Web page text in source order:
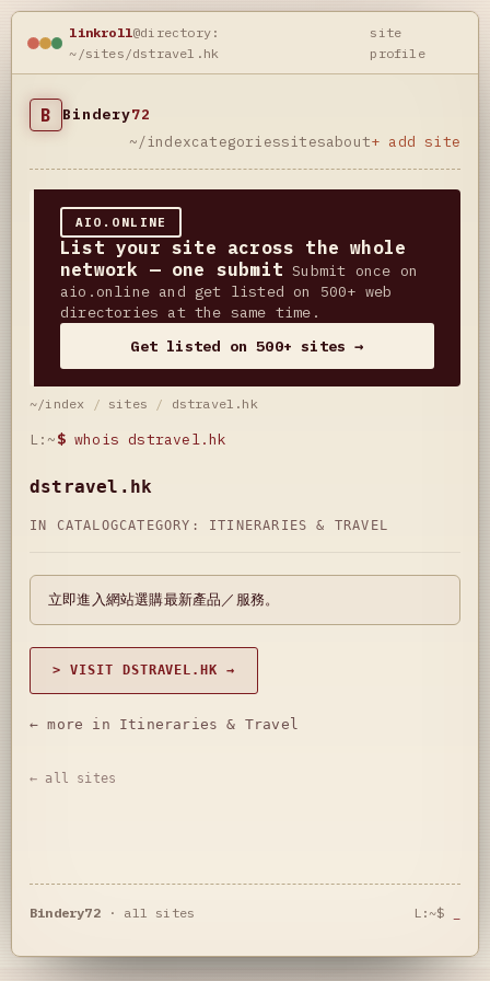
linkroll@directory:
~/sites/dstravel.hk
site
profile
B Bindery72
~/indexcategoriessitesabout+ add site
AIO.ONLINE
List your site across the whole
network — one submit Submit once on
aio.online and get listed on 500+ web
directories at the same time.
Get listed on 500+ sites →
~/index / sites / dstravel.hk
L:~$ whois dstravel.hk
dstravel.hk
IN CATALOGCATEGORY: ITINERARIES & TRAVEL
立即進入網站選購最新產品／服務。
> VISIT DSTRAVEL.HK →
← more in Itineraries & Travel
← all sites
Bindery72· all sites L:~$